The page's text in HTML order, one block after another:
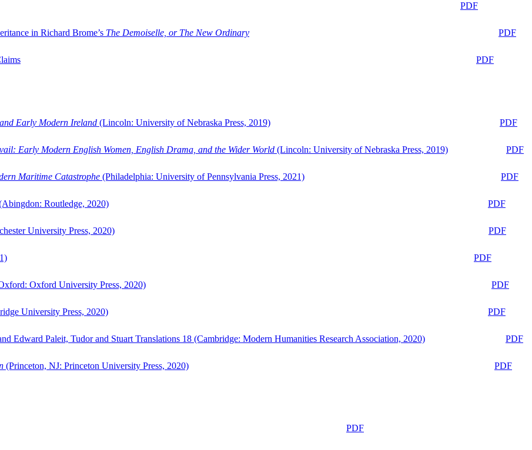
PDF
in Richard Brome’s The Demoiselle, or The New Ordinary
PDF
PDF
Early Modern Ireland (Lincoln: University of Nebraska Press, 2019)
PDF
Early Modern English Women, English Drama, and the Wider World (Lincoln: University of Nebraska Press, 2019)
PDF
Maritime Catastrophe (Philadelphia: University of Pennsylvania Press, 2021)
PDF
Routledge, 2020)
PDF
University Press, 2020)
PDF
PDF
Oxford University Press, 2020)
PDF
University Press, 2020)
PDF
Edward Paleit, Tudor and Stuart Translations 18 (Cambridge: Modern Humanities Research Association, 2020)
PDF
(Princeton, NJ: Princeton University Press, 2020)
PDF
PDF